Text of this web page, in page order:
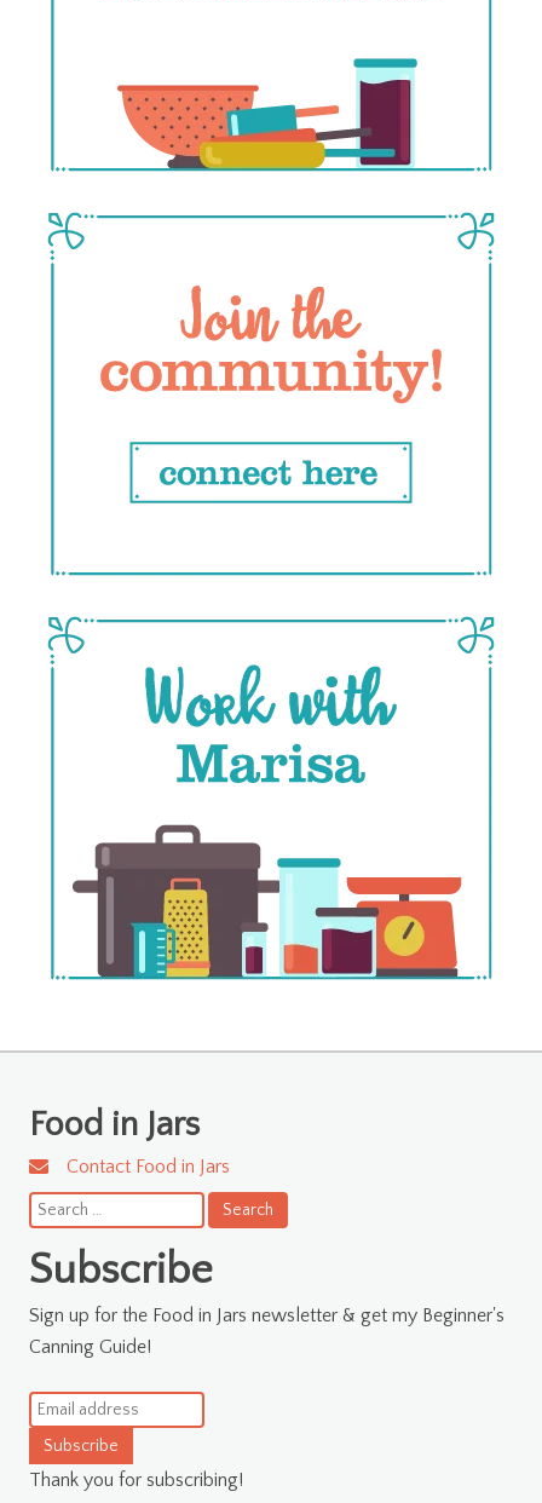
Food in Jars
Contact Food in Jars
Search
for:
Subscribe
Sign up for the Food in Jars newsletter & get my Beginner's
Canning Guide!
Subscribe
Thank you for subscribing!